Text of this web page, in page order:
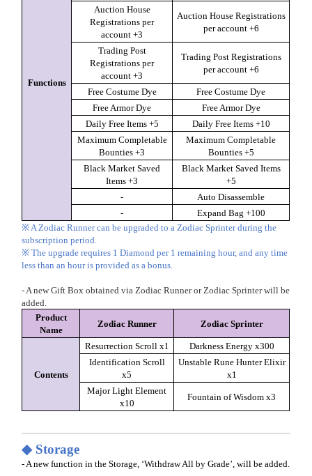
Functions
Auction House
Registrations per
account +3
Auction House Registrations
per account +6
Trading Post
Registrations per
account +3
Trading Post Registrations
per account +6
Free Costume Dye
Free Costume Dye
Free Armor Dye
Free Armor Dye
Daily Free Items +5
Daily Free Items +10
Maximum Completable
Bounties +3
Maximum Completable
Bounties +5
Black Market Saved
Items +3
Black Market Saved Items
+5
-
Auto Disassemble
-
Expand Bag +100
※ A Zodiac Runner can be upgraded to a Zodiac Sprinter during the
subscription period.
※ The upgrade requires 1 Diamond per 1 remaining hour, and any time
less than an hour is provided as a bonus.
- A new Gift Box obtained via Zodiac Runner or Zodiac Sprinter will be
added.
Product
Name
Zodiac Runner Zodiac Sprinter
Contents
Resurrection Scroll x1
Darkness Energy x300
Identification Scroll
x5
Unstable Rune Hunter Elixir
x1
Major Light Element
x10
Fountain of Wisdom x3
◆ Storage
- A new function in the Storage, ‘Withdraw All by Grade’, will be added.